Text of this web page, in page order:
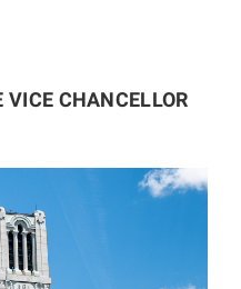
VICE CHANCELLOR